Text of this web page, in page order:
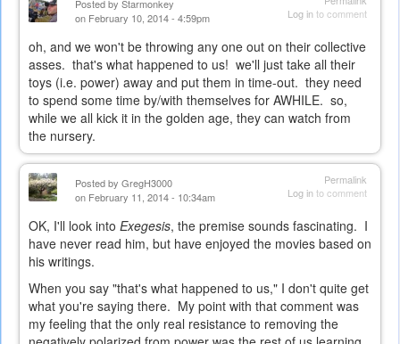
Log into comment
Posted by Starmonkey
on February 10, 2014 - 4:59pm
oh, and we won't be throwing any one out on their collective
asses. that's what happened to us! we'll just take all their
toys (i.e. power) away and put them in time-out. they need
to spend some time by/with themselves for AWHILE. so,
while we all kick it in the golden age, they can watch from
the nursery.
Permalink
Log into comment
Posted by GregH3000
on February 11, 2014 - 10:34am
OK, I'll look into Exegesis, the premise sounds fascinating. I
have never read him, but have enjoyed the movies based on
his writings.
When you say "that's what happened to us," I don't quite get
what you're saying there. My point with that comment was
my feeling that the only real resistance to removing the